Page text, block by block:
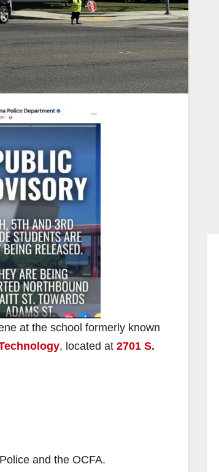
at the school formerly known
, located at 2701 S.
and the OCFA.